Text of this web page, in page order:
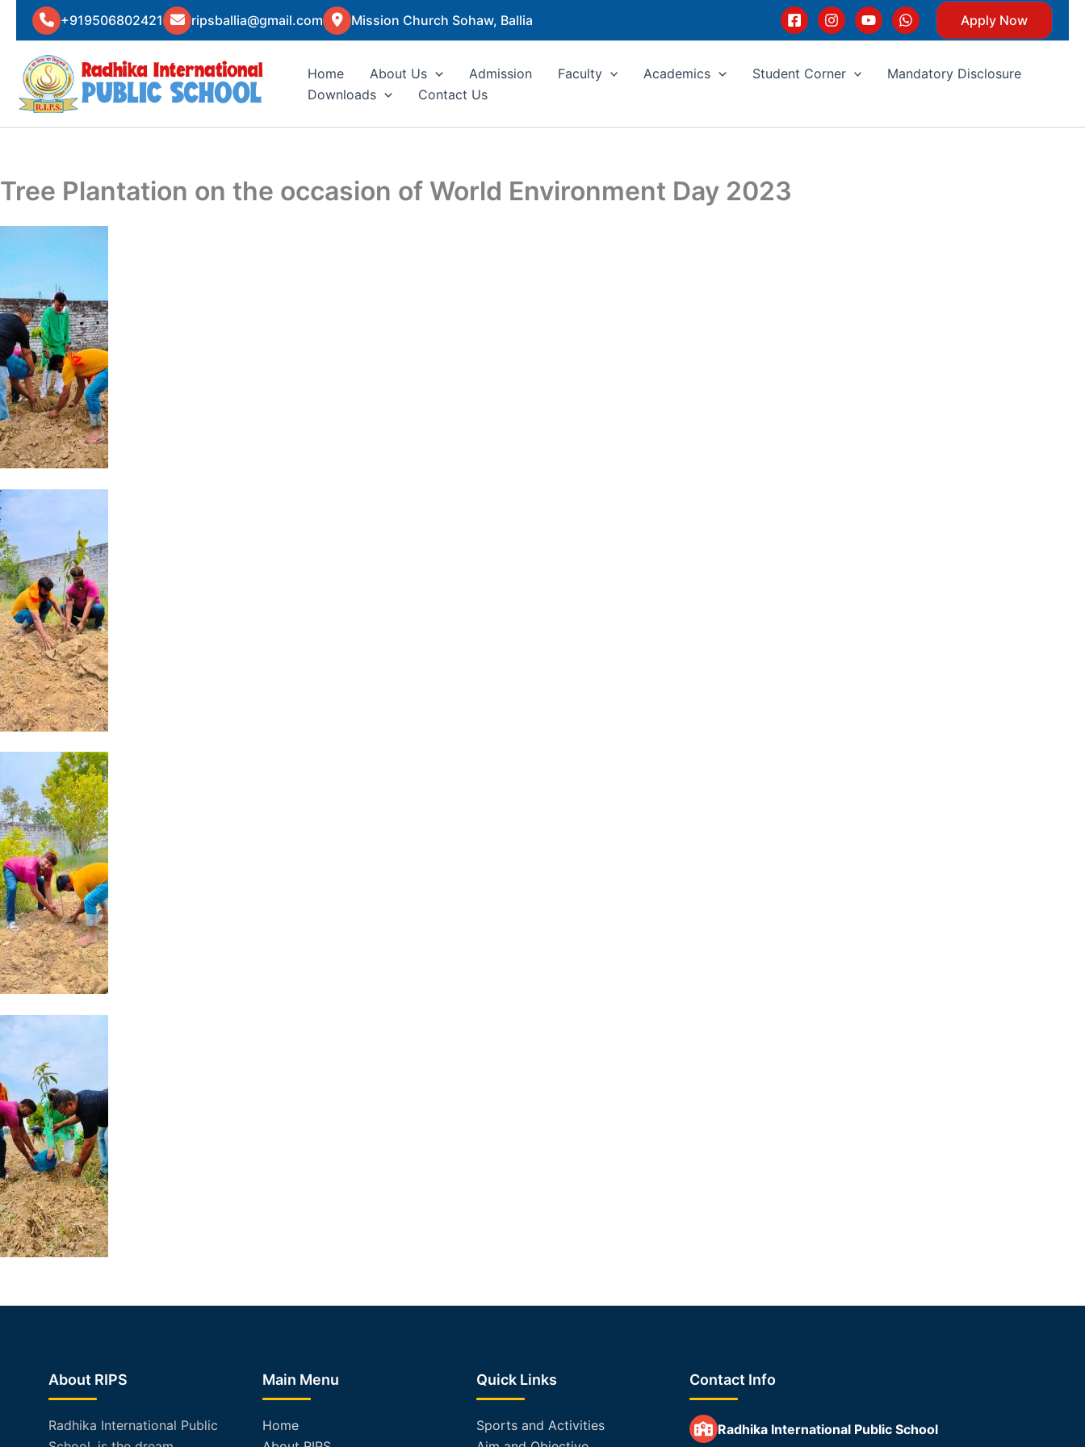
content
+919506802421 ripsballia@gmail.com Mission Church Sohaw, Ballia Apply Now
Home About Us Admission Faculty Academics Student Corner
Mandatory Disclosure
Downloads
Contact Us
Tree Plantation on the occasion of World Environment Day 2023
About RIPS
Radhika International Public
Main Menu
Home
Quick Links
Sports and Activities
Contact Info
Radhika International Public School